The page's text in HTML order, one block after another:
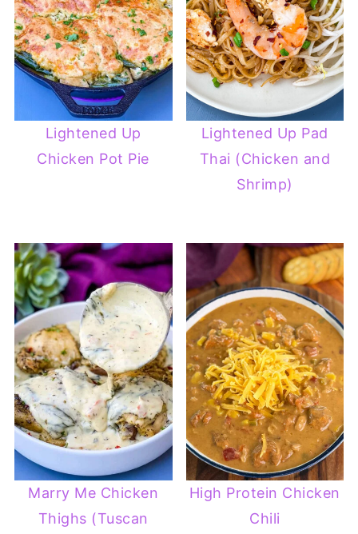
Lightened Up
Chicken Pot Pie
Lightened Up Pad
Thai (Chicken and
Shrimp)
Marry Me Chicken
Thighs (Tuscan
High Protein Chicken
Chili